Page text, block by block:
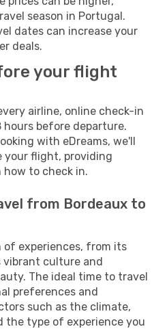
season in Portugal.
dates can increase your
deals.
your flight
airline, online check-in
before departure.
with eDreams, we'll
your flight, providing
to check in.
from Bordeaux to
of experiences, from its
vibrant culture and
The ideal time to travel
preferences and
such as the climate,
the type of experience you